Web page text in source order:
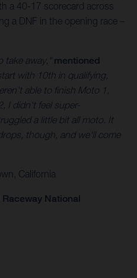
a 40-17 scorecard across
a DNF in the opening race –
take away," mentioned
with 10th in qualifying,
able to finish Moto 1,
I didn't feel super-
a little bit all moto. It
though, and we'll come
California
National